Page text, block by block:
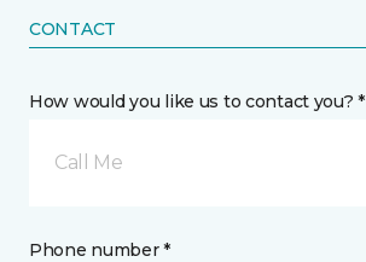
CONTACT
How would you like us to contact you? *
Call Me
Phone number *